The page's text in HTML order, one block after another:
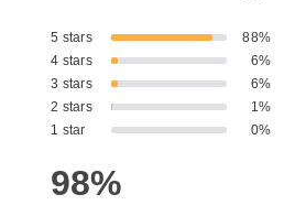
5 stars
88%
4 stars
6%
3 stars
6%
2 stars
1%
1 star
0%
98%